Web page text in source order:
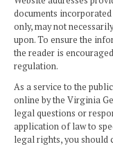
documents
only, may not
upon. To ensure the
the reader is
regulation.
As a service to the
online by the Virginia
legal questions or
application of law to
legal rights, you should